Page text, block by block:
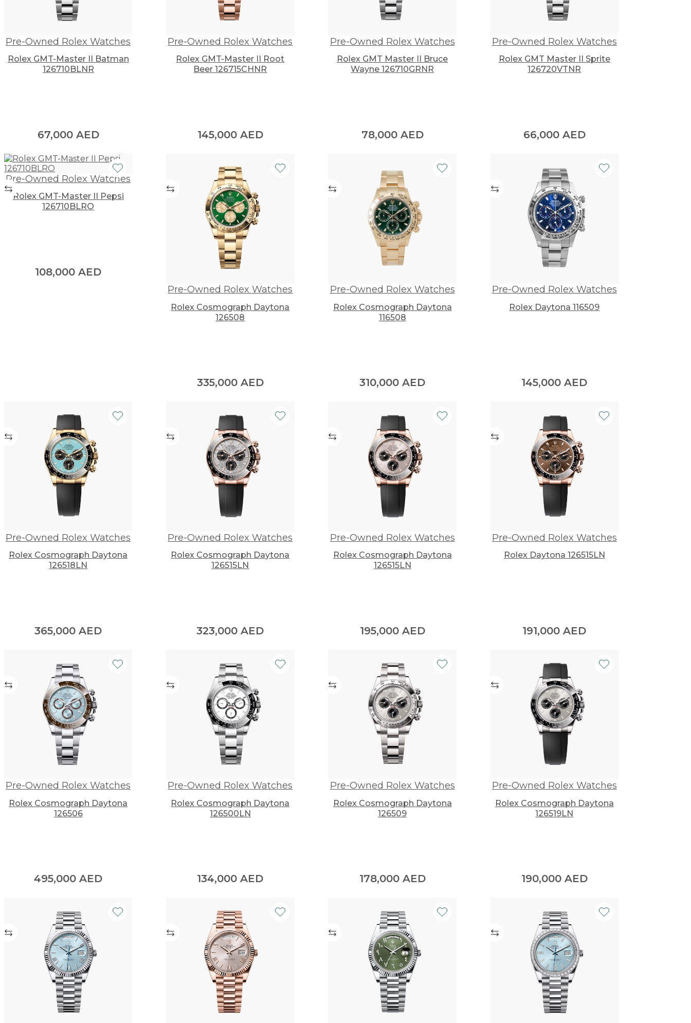
Pre-Owned Rolex Watches
Rolex GMT-Master II Batman
126710BLNR
67,000 AED
Pre-Owned Rolex Watches
Rolex GMT-Master II Root
Beer 126715CHNR
145,000 AED
Pre-Owned Rolex Watches
Rolex GMT Master II Bruce
Wayne 126710GRNR
78,000 AED
Pre-Owned Rolex Watches
Rolex GMT Master II Sprite
126720VTNR
66,000 AED
Pre-Owned Rolex Watches
Rolex GMT-Master II Pepsi
126710BLRO
108,000AED
Pre-Owned Rolex Watches
Rolex Cosmograph Daytona
126508
335,000 AED
Pre-Owned Rolex Watches
Rolex Cosmograph Daytona
116508
310,000AED
Pre-Owned Rolex Watches
Rolex Daytona 116509
145,000AED
Pre-Owned Rolex Watches
Rolex Cosmograph Daytona
126518LN
365,000AED
Pre-Owned Rolex Watches
Rolex Cosmograph Daytona
126515LN
323,000AED
Pre-Owned Rolex Watches
Rolex Cosmograph Daytona
126515LN
195,000 AED
Pre-Owned Rolex Watches
Rolex Daytona 126515LN
191,000AED
Pre-Owned Rolex Watches
Rolex Cosmograph Daytona
126506
495,000AED
Pre-Owned Rolex Watches
Rolex Cosmograph Daytona
126500LN
134,000AED
Pre-Owned Rolex Watches
Rolex Cosmograph Daytona
126509
178,000 AED
Pre-Owned Rolex Watches
Rolex Cosmograph Daytona
126519LN
190,000 AED